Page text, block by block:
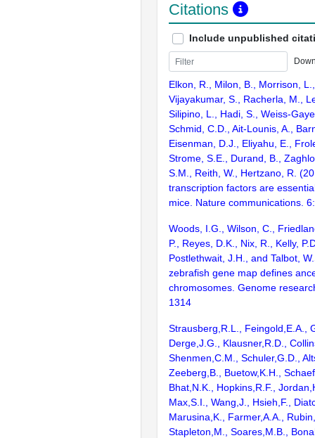
Citations
Include unpublished
Elkon, R., Milon, B., Morrison,
Vijayakumar, S., Racherla, M.,
Silipino, L., Hadi, S., Weiss-
Schmid, C.D., Ait-Lounis, A.,
Eisenman, D.J., Eliyahu, E.,
Strome, S.E., Durand, B.,
S.M., Reith, W., Hertzano, R.
transcription factors are
mice. Nature communications.
Woods, I.G., Wilson, C.,
P., Reyes, D.K., Nix, R., Kelly,
Postlethwait, J.H., and Talbot,
zebrafish gene map defines
chromosomes. Genome
1314
Strausberg,R.L., Feingold,E.A.,
Derge,J.G., Klausner,R.D.,
Shenmen,C.M., Schuler,G.D.,
Zeeberg,B., Buetow,K.H.,
Bhat,N.K., Hopkins,R.F.,
Max,S.I., Wang,J., Hsieh,F.,
Marusina,K., Farmer,A.A.,
Stapleton,M., Soares,M.B.,